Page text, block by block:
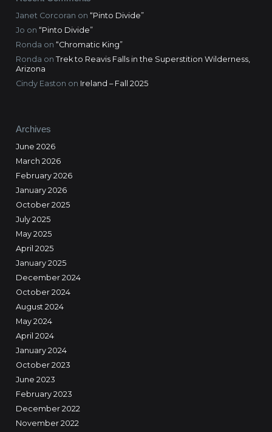
Janet Corcoran on “Pinto Divide”
Jo on “Pinto Divide”
Ronda on “Chromatic King”
Ronda on Trek to Reavis Falls in the Superstition Wilderness,
Arizona
Cindy Easton on Ireland – Fall 2025
Archives
June 2026
March 2026
February 2026
January 2026
October 2025
July 2025
May 2025
April 2025
January 2025
December 2024
October 2024
August 2024
May 2024
April 2024
January 2024
October 2023
June 2023
February 2023
December 2022
November 2022